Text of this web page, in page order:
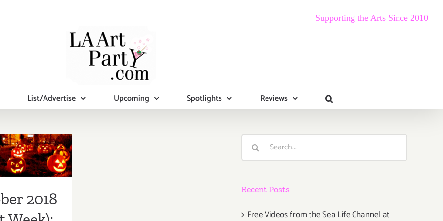
Supporting the Arts Since 2010
List/Advertise Upcoming Spotlights Reviews
2018
Week):
Art
Events
2018
Search
Recent Posts
Free Videos from the Sea Life Channel at